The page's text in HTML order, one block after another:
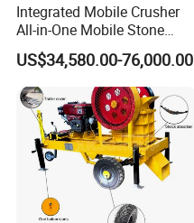
Integrated Mobile Crusher
All-in-One Mobile Stone
Crusher Plant Combined
Type Mobile Crush and
Screen Plant Price
US$34,580.00-76,000.00